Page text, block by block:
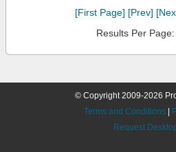
[First Page] [Prev]
Results Per Page:
© Copyright 2009-2026
Terms and Conditions
Request